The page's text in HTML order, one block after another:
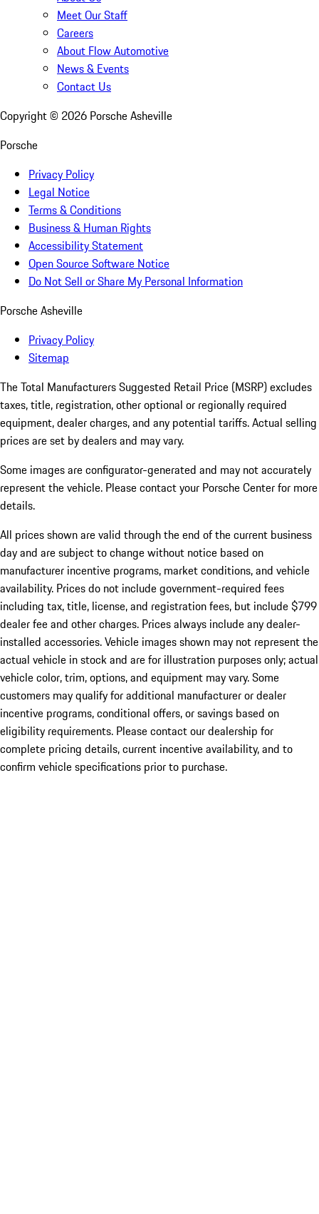
Meet Our Staff
Careers
About Flow Automotive
News & Events
Contact Us
Copyright © 2026 Porsche Asheville
Porsche
Privacy Policy
Legal Notice
Terms & Conditions
Business & Human Rights
Accessibility Statement
Open Source Software Notice
Do Not Sell or Share My Personal Information
Porsche Asheville
Privacy Policy
Sitemap
The Total Manufacturers Suggested Retail Price (MSRP) excludes
taxes, title, registration, other optional or regionally required
equipment, dealer charges, and any potential tariffs. Actual selling
prices are set by dealers and may vary.
Some images are configurator-generated and may not accurately
represent the vehicle. Please contact your Porsche Center for more
details.
All prices shown are valid through the end of the current business
day and are subject to change without notice based on
manufacturer incentive programs, market conditions, and vehicle
availability. Prices do not include government-required fees
including tax, title, license, and registration fees, but include $799
dealer fee and other charges. Prices always include any dealer-
installed accessories. Vehicle images shown may not represent the
actual vehicle in stock and are for illustration purposes only; actual
vehicle color, trim, options, and equipment may vary. Some
customers may qualify for additional manufacturer or dealer
incentive programs, conditional offers, or savings based on
eligibility requirements. Please contact our dealership for
complete pricing details, current incentive availability, and to
confirm vehicle specifications prior to purchase.